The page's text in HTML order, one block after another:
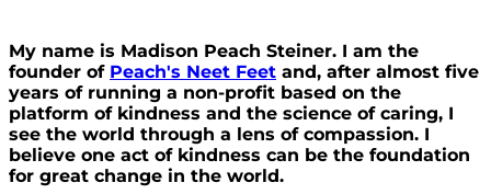
My name is Madison Peach Steiner. I am the
founder of Peach's Neet Feet and, after almost five
years of running a non-profit based on the
platform of kindness and the science of caring, I
see the world through a lens of compassion. I
believe one act of kindness can be the foundation
for great change in the world.